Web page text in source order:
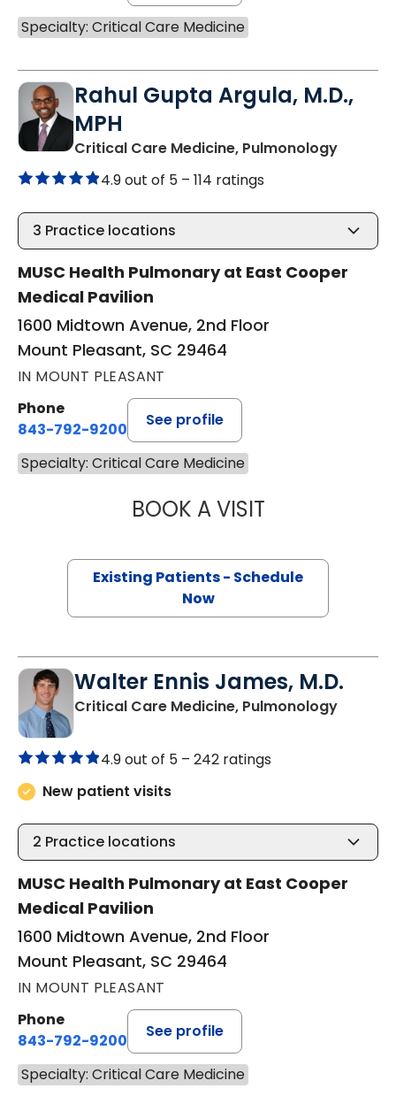
Specialty: Critical Care Medicine
Rahul Gupta Argula, M.D.,
MPH
Critical Care Medicine, Pulmonologyin
4.9 out of 5 – 114 ratings
3 Practice locations
MUSC Health Pulmonary at East Cooper
Medical Pavilion
1600 Midtown Avenue, 2nd Floor
Mount Pleasant, SC 29464
IN MOUNT PLEASANT
Phone
843-792-9200
See profile
Specialty: Critical Care Medicine
BOOK A VISITRAHUL GUPTA
Existing Patients - Schedule
Now
Walter Ennis James, M.D.
Critical Care Medicine, Pulmonologyin
4.9 out of 5 – 242 ratings
New patient visits
2 Practice locations
MUSC Health Pulmonary at East Cooper
Medical Pavilion
1600 Midtown Avenue, 2nd Floor
Mount Pleasant, SC 29464
IN MOUNT PLEASANT
Phone
843-792-9200
See profile
Specialty: Critical Care Medicine